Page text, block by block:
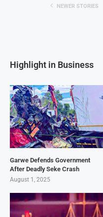
NEWER STORIES
Highlight in Business
Garwe Defends Government
After Deadly Seke Crash
August 1, 2025